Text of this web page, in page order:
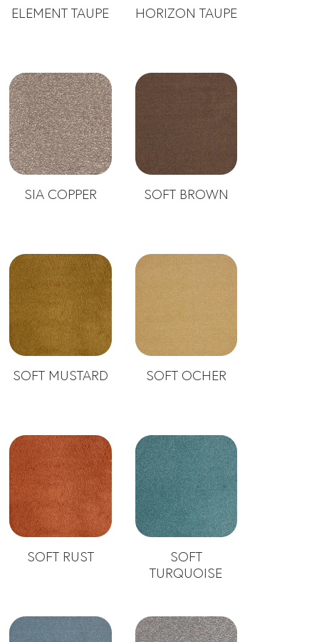
ELEMENT TAUPE HORIZON TAUPE
SIA COPPER SOFT BROWN
SOFT MUSTARD SOFT OCHER
SOFT RUST
SOFT
TURQUOISE